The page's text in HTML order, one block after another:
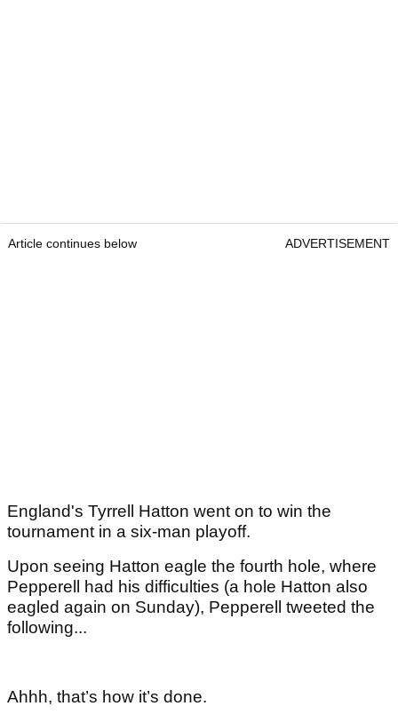
Article continues below ADVERTISEMENT
England's Tyrrell Hatton went on to win the
tournament in a six-man playoff.
Upon seeing Hatton eagle the fourth hole, where
Pepperell had his difficulties (a hole Hatton also
eagled again on Sunday), Pepperell tweeted the
following...
Ahhh, that’s how it’s done.